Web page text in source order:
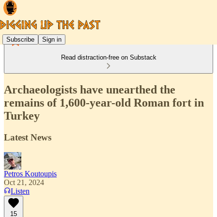
Subscribe Sign in
Read distraction-free on Substack
Archaeologists have unearthed the
remains of 1,600-year-old Roman fort in
Turkey
Latest News
Petros Koutoupis
Oct 21, 2024
Listen
15